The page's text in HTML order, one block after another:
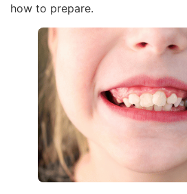
how to prepare.